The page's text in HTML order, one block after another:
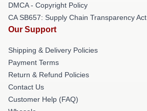
DMCA - Copyright Policy
CA SB657: Supply Chain Transparency Act
Our Support
Shipping & Delivery Policies
Payment Terms
Return & Refund Policies
Contact Us
Customer Help (FAQ)